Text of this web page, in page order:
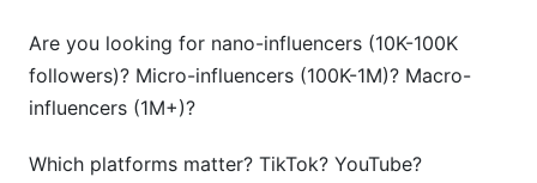
Are you looking for nano-influencers (10K-100K
followers)? Micro-influencers (100K-1M)? Macro-
influencers (1M+)?
Which platforms matter? TikTok? YouTube?